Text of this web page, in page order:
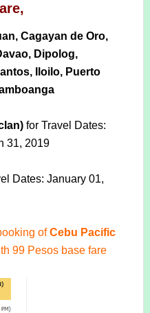
Cagayan de Oro,
Dipolog,
Iloilo, Puerto
for Travel Dates:
31, 2019
Dates: January 01,
ofCebu Pacific
99 Pesos base fare